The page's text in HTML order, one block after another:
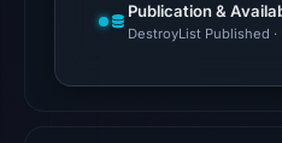
Publication &
DestroyList Published